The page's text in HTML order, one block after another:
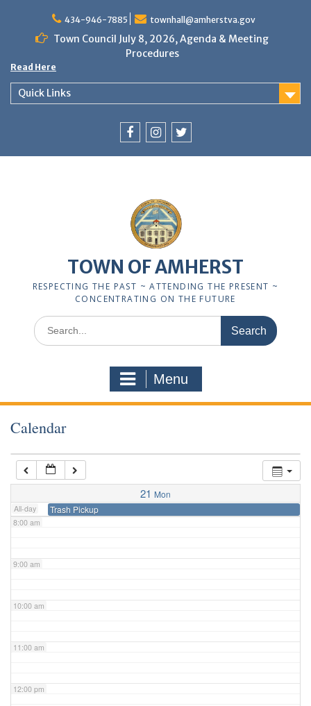
434-946-7885 townhall@amherstva.gov
Town Council July 8, 2026, Agenda & Meeting
Procedures
Read Here
Quick Links
TOWN OF AMHERST
RESPECTING THE PAST ~ ATTENDING THE PRESENT ~
CONCENTRATING ON THE FUTURE
Search
for:
Menu
Calendar
21 Mon
All-day Trash Pickup
7:00 am
8:00 am
9:00 am
10:00 am
11:00 am
12:00 pm